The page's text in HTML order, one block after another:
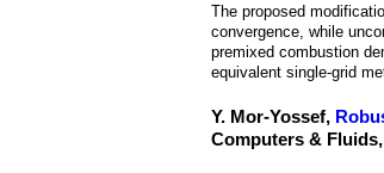
The proposed
convergence, while
premixed combustion
equivalent single-grid
Y. Mor-Yossef,
Computers &
e
n